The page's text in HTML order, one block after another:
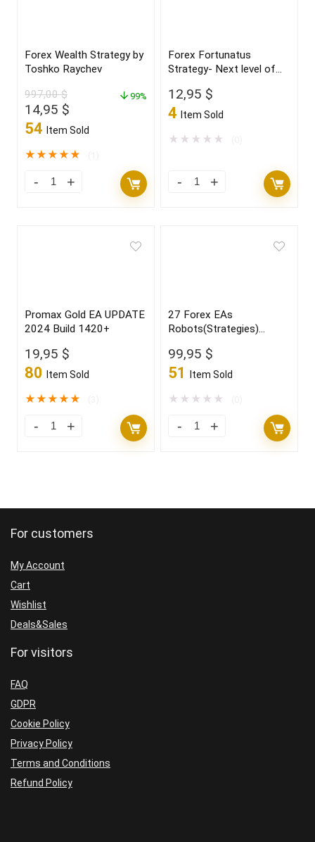
Forex Wealth Strategy by
Toshko Raychev
997,00$
Original
price
997,00 $.
14,95 $
price
14,95 $.
54 Item Sold
99%
★★★★★
Forex Fortunatus
Strategy- Next level of
profitable trades 2022
12,95 $
4 Item Sold
★ ★ ★ ★ ★
Promax Gold EA UPDATE
2024 Build 1420+
19,95 $
80 Item Sold
★★★★★
27 Forex EAs
Robots(Strategies)
99,95 $
51 Item Sold
★ ★ ★ ★ ★
For customers
My Account
Cart
Wishlist
Deals&Sales
For visitors
FAQ
GDPR
Cookie Policy
Privacy Policy
Terms and Conditions
Refund Policy